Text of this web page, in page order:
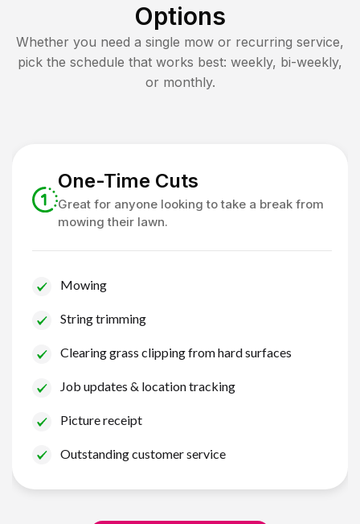
Options
Whether you need a single mow or recurring service,
pick the schedule that works best: weekly, bi-weekly,
or monthly.
One-Time Cuts
Great for anyone looking to take a break from
mowing their lawn.
Mowing
String trimming
Clearing grass clipping from hard surfaces
Job updates & location tracking
Picture receipt
Outstanding customer service